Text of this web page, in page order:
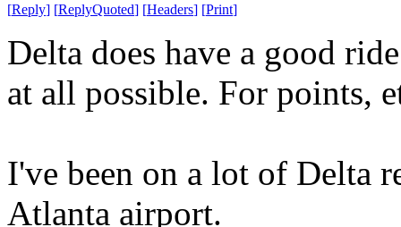
[Reply] [ReplyQuoted] [Headers] [Print]
Delta does have a good
at all possible. For points,
I've been on a lot of Delta
Atlanta airport.